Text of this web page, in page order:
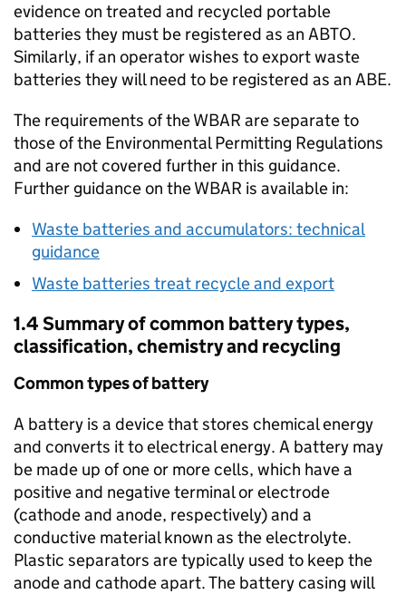
evidence on treated and recycled portable
batteries they must be registered as an ABTO.
Similarly, if an operator wishes to export waste
batteries they will need to be registered as an ABE.
The requirements of theWBAR are separate to
those of the Environmental Permitting Regulations
and are not covered further in this guidance.
Further guidance on theWBAR is available in:
Waste batteries and accumulators: technical
guidance
Waste batteries treat recycle and export
1.4 Summary of common battery types,
classification, chemistry and recycling
Common types of battery
A battery is a device that stores chemical energy
and converts it to electrical energy. A battery may
be made up of one or more cells, which have a
positive and negative terminal or electrode
(cathode and anode, respectively) and a
conductive material known as the electrolyte.
Plastic separators are typically used to keep the
anode and cathode apart. The battery casing will